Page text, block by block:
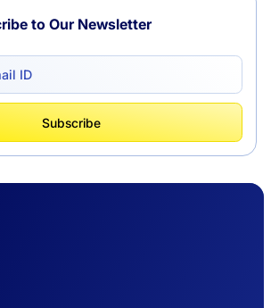
to Our Newsletter
Subscribe